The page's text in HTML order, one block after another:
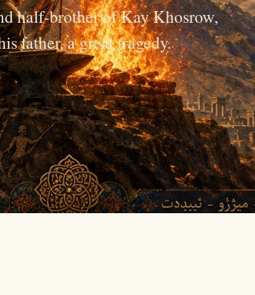
half-brother of Kay Khosrow,
father, a great tragedy.